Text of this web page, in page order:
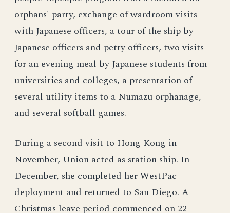
orphans' party, exchange of wardroom visits
with Japanese officers, a tour of the ship by
Japanese officers and petty officers, two visits
for an evening meal by Japanese students from
universities and colleges, a presentation of
several utility items to a Numazu orphanage,
and several softball games.
During a second visit to Hong Kong in
November, Union acted as station ship. In
December, she completed her WestPac
deployment and returned to San Diego. A
Christmas leave period commenced on 22